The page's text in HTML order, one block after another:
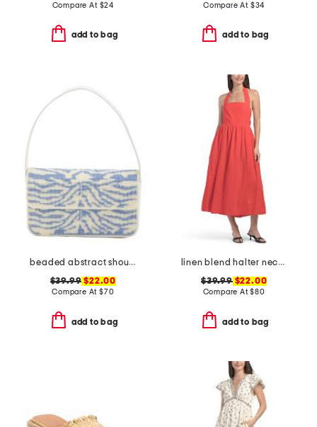
Compare At $24
add to bag
Compare At $34
add to bag
beaded abstract shoulder bag
$39.99 $22.00
Compare At $70
add to bag
linen blend halter neck midi dress
$39.99$22.00
Compare At$80
add to bag